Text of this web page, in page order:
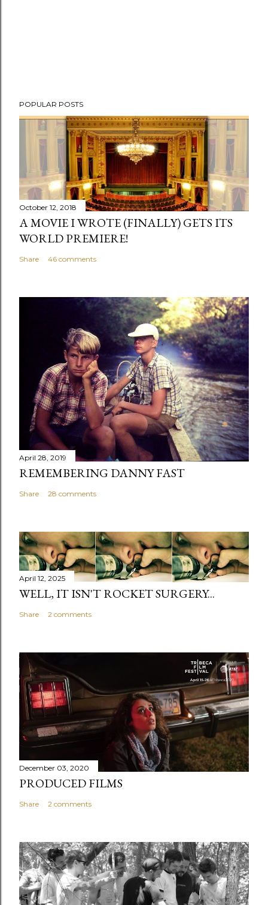
o
s
C
o
m
m
e
t
POPULAR POSTS
October 12, 2018
A MOVIE I WROTE (FINALLY) GETS ITS
WORLD PREMIERE!
Share 46 comments
April 28, 2019
REMEMBERING DANNY FAST
Share 28 comments
April 12, 2025
WELL, IT ISN'T ROCKET SURGERY...
Share 2 comments
December 03, 2020
PRODUCED FILMS
Share 2 comments